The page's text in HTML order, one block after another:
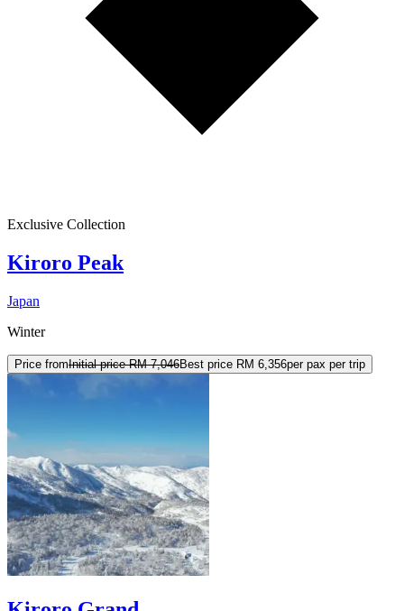
Exclusive Collection
Kiroro Peak
Japan
Winter
Price fromInitial price RM 7,046Best price RM 6,356per pax per trip